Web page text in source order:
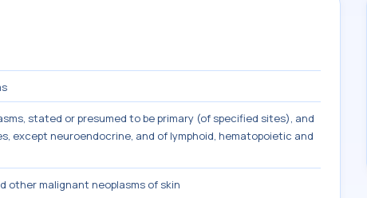
stated or presumed to be primary (of specified sites), and
except neuroendocrine, and of lymphoid, hematopoietic and
other malignant neoplasms of skin